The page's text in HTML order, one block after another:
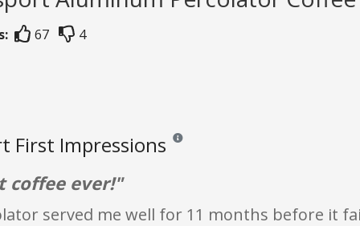
67 4
First Impressions Reviews and ratings are opinion only.
coffee ever!"
served me well for 11 months before it